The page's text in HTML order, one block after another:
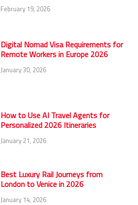
February 19, 2026
Digital Nomad Visa Requirements for
Remote Workers in Europe 2026
January 30, 2026
How to Use AI Travel Agents for
Personalized 2026 Itineraries
January 21, 2026
Best Luxury Rail Journeys from
London to Venice in 2026
January 14, 2026